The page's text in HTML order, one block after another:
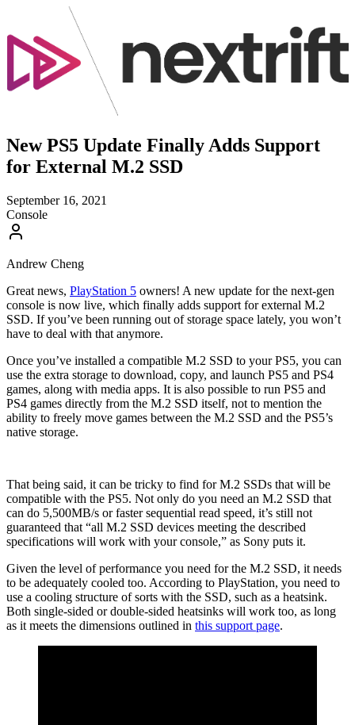
New PS5 Update Finally Adds Support
for External M.2 SSD
September 16, 2021
Console
Andrew Cheng
Great news, PlayStation 5 owners! A new update for the next-gen
console is now live, which finally adds support for external M.2
SSD. If you’ve been running out of storage space lately, you won’t
have to deal with that anymore.
Once you’ve installed a compatible M.2 SSD to your PS5, you can
use the extra storage to download, copy, and launch PS5 and PS4
games, along with media apps. It is also possible to run PS5 and
PS4 games directly from the M.2 SSD itself, not to mention the
ability to freely move games between the M.2 SSD and the PS5’s
native storage.
That being said, it can be tricky to find for M.2 SSDs that will be
compatible with the PS5. Not only do you need an M.2 SSD that
can do 5,500MB/s or faster sequential read speed, it’s still not
guaranteed that “all M.2 SSD devices meeting the described
specifications will work with your console,” as Sony puts it.
Given the level of performance you need for the M.2 SSD, it needs
to be adequately cooled too. According to PlayStation, you need to
use a cooling structure of sorts with the SSD, such as a heatsink.
Both single-sided or double-sided heatsinks will work too, as long
as it meets the dimensions outlined in this support page.